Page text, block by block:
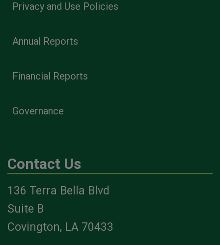
Privacy and Use Policies
Annual Reports
Financial Reports
Governance
Contact Us
136 Terra Bella Blvd
Suite B
Covington, LA 70433